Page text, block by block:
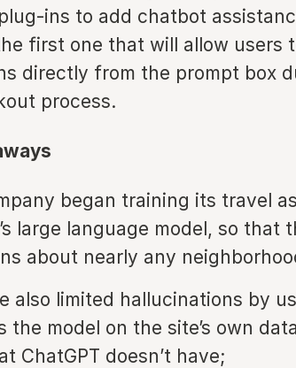
ins to add chatbot
first one that will allow users
directly from the prompt box
process.
began training its travel
large language model, so
about nearly any
also limited hallucinations by
the model on the site’s own
ChatGPT doesn’t have;